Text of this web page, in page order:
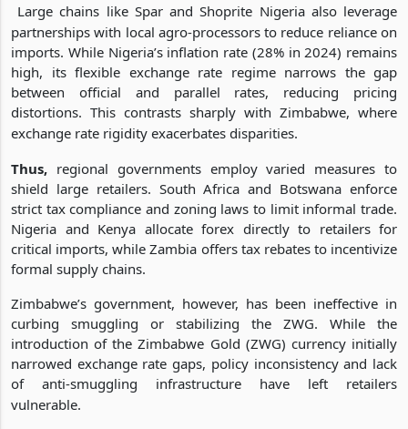
Large chains like Spar and Shoprite Nigeria also leverage
partnerships with local agro-processors to reduce reliance on
imports. While Nigeria’s inflation rate (28% in 2024) remains
high, its flexible exchange rate regime narrows the gap
between official and parallel rates, reducing pricing
distortions. This contrasts sharply with Zimbabwe, where
exchange rate rigidity exacerbates disparities.
Thus, regional governments employ varied measures to
shield large retailers. South Africa and Botswana enforce
strict tax compliance and zoning laws to limit informal trade.
Nigeria and Kenya allocate forex directly to retailers for
critical imports, while Zambia offers tax rebates to incentivize
formal supply chains.
Zimbabwe’s government, however, has been ineffective in
curbing smuggling or stabilizing the ZWG. While the
introduction of the Zimbabwe Gold (ZWG) currency initially
narrowed exchange rate gaps, policy inconsistency and lack
of anti-smuggling infrastructure have left retailers
vulnerable.